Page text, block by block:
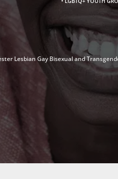
Lesbian Gay Bisexual and